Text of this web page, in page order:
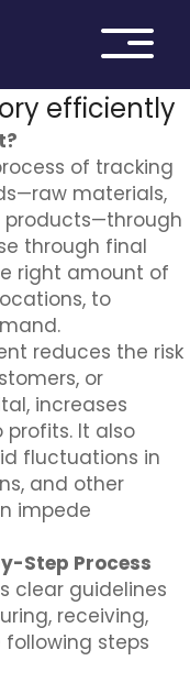
efficiently
of tracking
materials,
products—through
through final
right amount of
to
reduces the risk
or
increases
It also
fluctuations in
and other
impede
Step Process
clear guidelines
receiving,
following steps